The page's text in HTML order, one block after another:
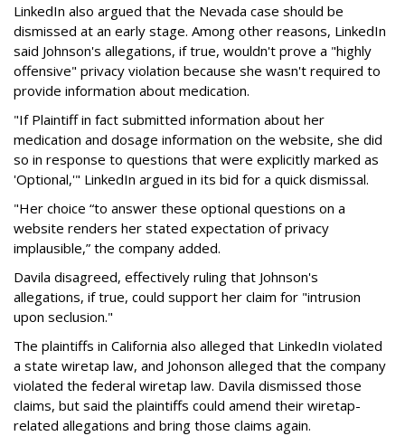
LinkedIn also argued that the Nevada case should be
dismissed at an early stage. Among other reasons, LinkedIn
said Johnson's allegations, if true, wouldn't prove a "highly
offensive" privacy violation because she wasn't required to
provide information about medication.
"If Plaintiff in fact submitted information about her
medication and dosage information on the website, she did
so in response to questions that were explicitly marked as
'Optional,'" LinkedIn argued in its bid for a quick dismissal.
"Her choice “to answer these optional questions on a
website renders her stated expectation of privacy
implausible,” the company added.
Davila disagreed, effectively ruling that Johnson's
allegations, if true, could support her claim for "intrusion
upon seclusion."
The plaintiffs in California also alleged that LinkedIn violated
a state wiretap law, and Johonson alleged that the company
violated the federal wiretap law. Davila dismissed those
claims, but said the plaintiffs could amend their wiretap-
related allegations and bring those claims again.